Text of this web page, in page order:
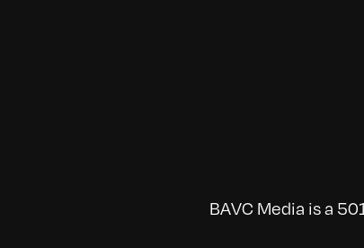
BAVC Media is a